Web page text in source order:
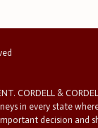
CORDELL &
in every state
decision and